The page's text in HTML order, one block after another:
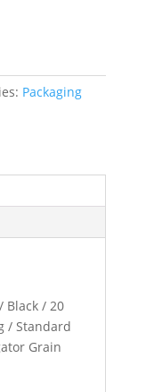
Packaging
Black / 20
/ Standard
Grain